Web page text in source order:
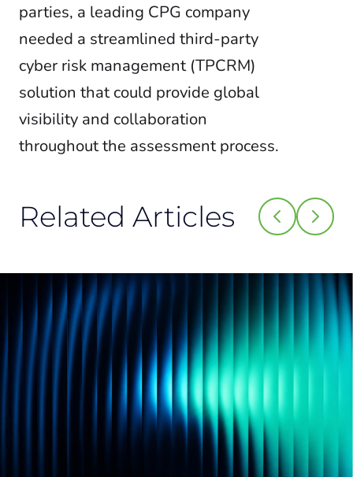
Request a Demo
parties, a leading CPG company
needed a streamlined third-party
cyber risk management (TPCRM)
solution that could provide global
visibility and collaboration
throughout the assessment process.
Related Articles